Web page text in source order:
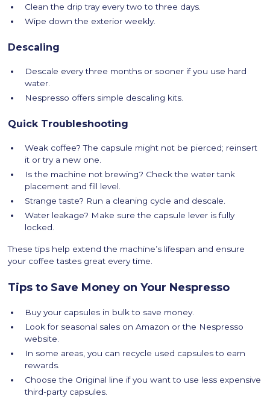
Clean the drip tray every two to three days.
Wipe down the exterior weekly.
Descaling
Descale every three months or sooner if you use hard
water.
Nespresso offers simple descaling kits.
Quick Troubleshooting
Weak coffee? The capsule might not be pierced; reinsert
it or try a new one.
Is the machine not brewing? Check the water tank
placement and fill level.
Strange taste? Run a cleaning cycle and descale.
Water leakage? Make sure the capsule lever is fully
locked.
These tips help extend the machine’s lifespan and ensure
your coffee tastes great every time.
Tips to Save Money on Your Nespresso
Buy your capsules in bulk to save money.
Look for seasonal sales on Amazon or the Nespresso
website.
In some areas, you can recycle used capsules to earn
rewards.
Choose the Original line if you want to use less expensive
third-party capsules.